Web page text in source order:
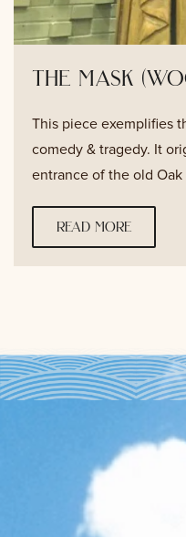
the mask
This piece exemplifies
comedy & tragedy. It
entrance of the old
read more